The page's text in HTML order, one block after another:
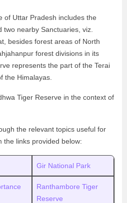
of Uttar Pradesh includes the
two nearby Sanctuaries, viz.
besides forest areas of North
forest divisions in its
represents the part of the Terai
the Himalayas.
Tiger Reserve in the context of
the relevant topics useful for
the links provided below:
Gir National Park
Ranthambore Tiger
Reserve